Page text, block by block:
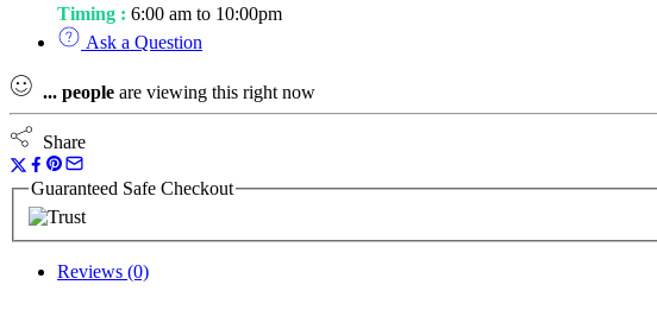
Timing : 6:00 am to 10:00pm
Ask a Question
... people are viewing this right now
Share
Guaranteed Safe Checkout
Reviews (0)